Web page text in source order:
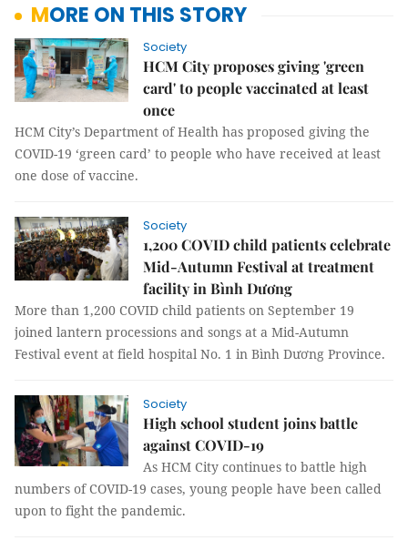
MORE ON THIS STORY
Society
HCM City proposes giving 'green
card' to people vaccinated at least
once
HCM City’s Department of Health has proposed giving the
COVID-19 ‘green card’ to people who have received at least
one dose of vaccine.
Society
1,200 COVID child patients celebrate
Mid-Autumn Festival at treatment
facility in Bình Dương
More than 1,200 COVID child patients on September 19
joined lantern processions and songs at a Mid-Autumn
Festival event at field hospital No. 1 in Bình Dương Province.
Society
High school student joins battle
against COVID-19
As HCM City continues to battle high
numbers of COVID-19 cases, young people have been called
upon to fight the pandemic.